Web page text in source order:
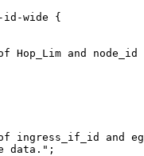
wide {
Hop_Lim and node_id
ingress_if_id and
data.";